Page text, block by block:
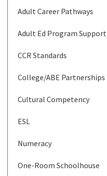
Adult Career Pathways
Adult Ed Program Support
CCR Standards
College/ABE Partnerships
Cultural Competency
ESL
Numeracy
One-Room Schoolhouse